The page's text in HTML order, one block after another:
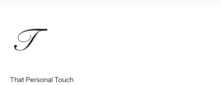
That Personal Touch